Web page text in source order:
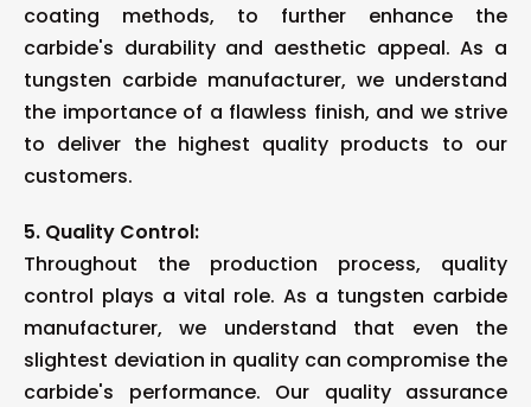
coating methods, to further enhance the
carbide's durability and aesthetic appeal. As a
tungsten carbide manufacturer, we understand
the importance of a flawless finish, and we strive
to deliver the highest quality products to our
customers.
5. Quality Control:
Throughout the production process, quality
control plays a vital role. As a tungsten carbide
manufacturer, we understand that even the
slightest deviation in quality can compromise the
carbide's performance. Our quality assurance